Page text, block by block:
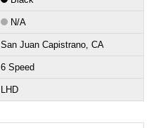
N/A
San Juan Capistrano, CA
6 Speed
LHD